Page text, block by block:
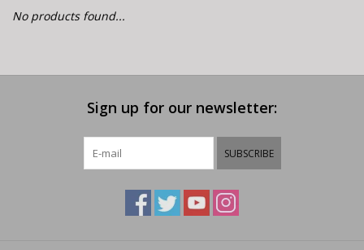
E-Bike 101
No products found...
Sign up for our newsletter:
SUBSCRIBE